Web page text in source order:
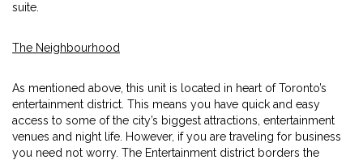
suite.
The Neighbourhood
As mentioned above, this unit is located in heart of Toronto’s
entertainment district. This means you have quick and easy
access to some of the city’s biggest attractions, entertainment
venues and night life. However, if you are traveling for business
you need not worry. The Entertainment district borders the